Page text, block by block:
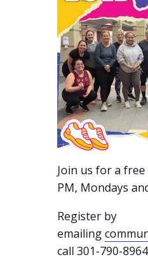
Join us for a free
PM, Mondays
Register by
emailing
call 301-790-